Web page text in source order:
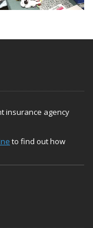
insurance agency
to find out how